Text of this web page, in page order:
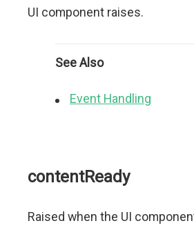
UI component raises.
See Also
Event Handling
contentReady
Raised when the UI